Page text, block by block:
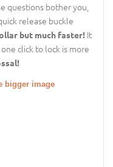
questions bother you,
release buckle
but much faster! It
click to lock is more
bigger image